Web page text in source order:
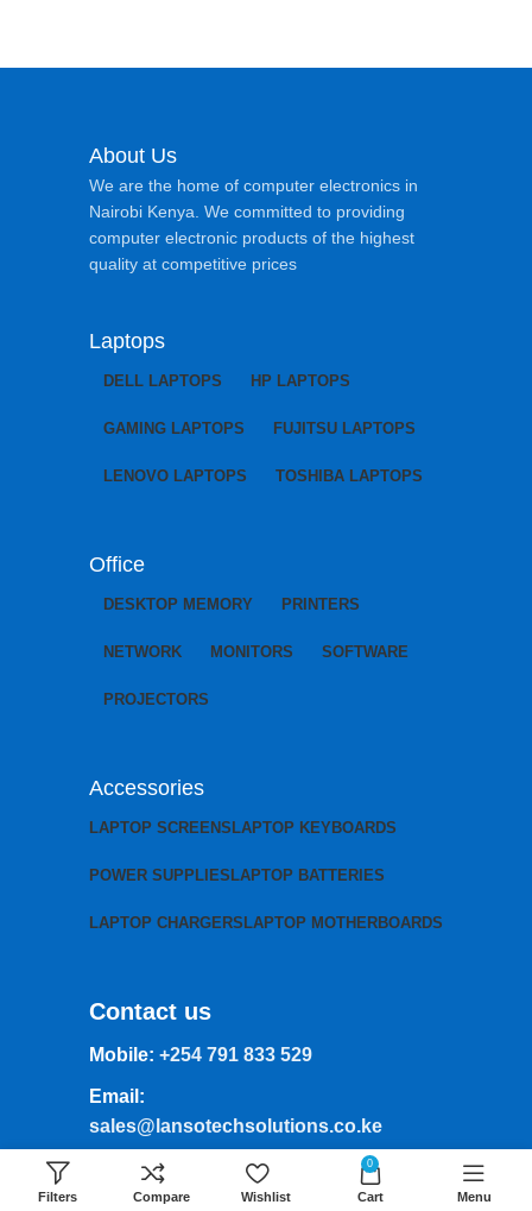
About Us
We are the home of computer electronics in
Nairobi Kenya. We committed to providing
computer electronic products of the highest
quality at competitive prices
Laptops
DELL LAPTOPS HP LAPTOPS
GAMING LAPTOPS FUJITSU LAPTOPS
LENOVO LAPTOPS TOSHIBA LAPTOPS
Office
DESKTOP MEMORY PRINTERS
NETWORK MONITORS SOFTWARE
PROJECTORS
Accessories
LAPTOP SCREENS LAPTOP KEYBOARDS
POWER SUPPLIES LAPTOP BATTERIES
LAPTOP CHARGERS LAPTOP MOTHERBOARDS
Contact us
Mobile: +254 791 833 529
Email:
sales@lansotechsolutions.co.ke
Business House: Monday to Saturday-
8Am-6Pm
Filters Compare Wishlist
0
Cart Menu